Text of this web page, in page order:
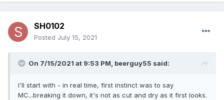
SH0102
Posted July 15, 2021
On 7/15/2021 at 9:53 PM, beerguy55 said:
I'll start with - in real time, first instinct was to say
MC...breaking it down, it's not as cut and dry as it first looks.